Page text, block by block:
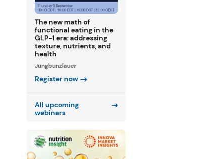
The new math of
functional eating in the
GLP-1 era: addressing
texture, nutrients, and
health
Jungbunzlauer
Register now
All upcoming
webinars